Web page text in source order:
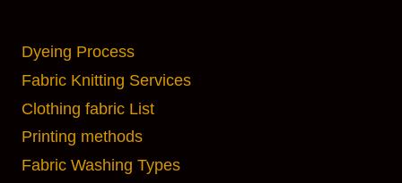
Dyeing Process
Fabric Knitting Services
Clothing fabric List
Printing methods
Fabric Washing Types